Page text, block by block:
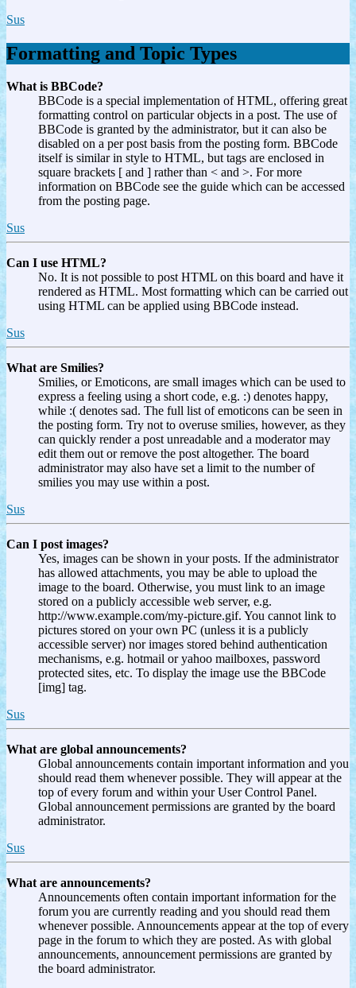
Sus
Formatting and Topic Types
What is BBCode?
BBCode is a special implementation of HTML, offering great
formatting control on particular objects in a post. The use of
BBCode is granted by the administrator, but it can also be
disabled on a per post basis from the posting form. BBCode
itself is similar in style to HTML, but tags are enclosed in
square brackets [ and ] rather than < and >. For more
information on BBCode see the guide which can be accessed
from the posting page.
Sus
Can I use HTML?
No. It is not possible to post HTML on this board and have it
rendered as HTML. Most formatting which can be carried out
using HTML can be applied using BBCode instead.
Sus
What are Smilies?
Smilies, or Emoticons, are small images which can be used to
express a feeling using a short code, e.g. :) denotes happy,
while :( denotes sad. The full list of emoticons can be seen in
the posting form. Try not to overuse smilies, however, as they
can quickly render a post unreadable and a moderator may
edit them out or remove the post altogether. The board
administrator may also have set a limit to the number of
smilies you may use within a post.
Sus
Can I post images?
Yes, images can be shown in your posts. If the administrator
has allowed attachments, you may be able to upload the
image to the board. Otherwise, you must link to an image
stored on a publicly accessible web server, e.g.
http://www.example.com/my-picture.gif. You cannot link to
pictures stored on your own PC (unless it is a publicly
accessible server) nor images stored behind authentication
mechanisms, e.g. hotmail or yahoo mailboxes, password
protected sites, etc. To display the image use the BBCode
[img] tag.
Sus
What are global announcements?
Global announcements contain important information and you
should read them whenever possible. They will appear at the
top of every forum and within your User Control Panel.
Global announcement permissions are granted by the board
administrator.
Sus
What are announcements?
Announcements often contain important information for the
forum you are currently reading and you should read them
whenever possible. Announcements appear at the top of every
page in the forum to which they are posted. As with global
announcements, announcement permissions are granted by
the board administrator.